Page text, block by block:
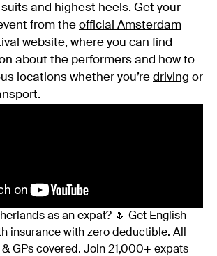
and highest heels. Get your
from the official Amsterdam
website, where you can find
about the performers and how to
locations whether you’re driving or
.
as an expat? 🌷 Get English-
insurance with zero deductible. All
GPs covered. Join 21,000+ expats